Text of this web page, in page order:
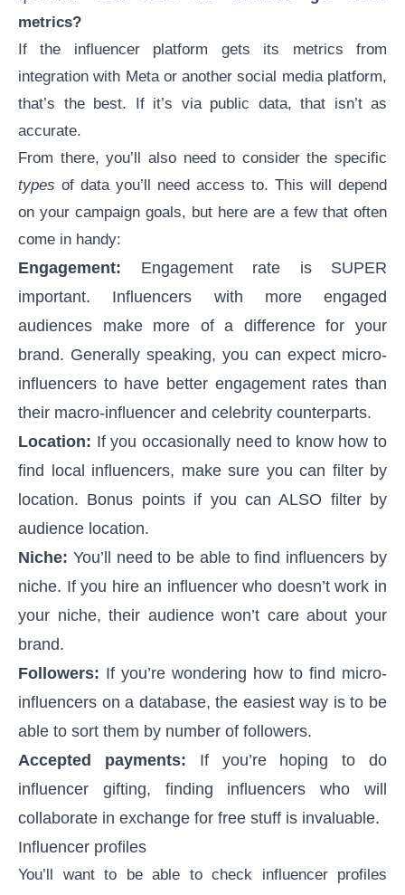
metrics?
If the influencer platform gets its metrics from
integration with Meta or another social media platform,
that’s the best. If it’s via public data, that isn’t as
accurate.
From there, you’ll also need to consider the specific
types of data you’ll need access to. This will depend
on your campaign goals, but here are a few that often
come in handy:
Engagement: Engagement rate is SUPER
important. Influencers with more engaged
audiences make more of a difference for your
brand. Generally speaking, you can expect micro-
influencers to have better engagement rates than
their macro-influencer and celebrity counterparts.
Location: If you occasionally need to know how to
find local influencers, make sure you can filter by
location. Bonus points if you can ALSO filter by
audience location.
Niche: You’ll need to be able tofind influencers by
niche. If you hire an influencer who doesn’t work in
your niche, their audience won’t care about your
brand.
Followers: If you’re wondering how to find micro-
influencers on a database, the easiest way is to be
able to sort them by number of followers.
Accepted payments: If you’re hoping to do
influencer gifting, finding influencers who will
collaborate in exchange for free stuff is invaluable.
Influencer profiles
You’ll want to be able to check influencer profiles